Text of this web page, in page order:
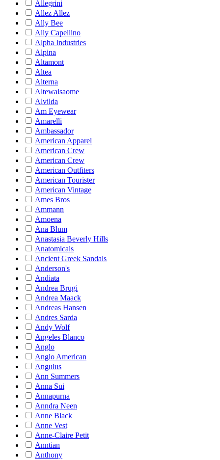
Allegrini
Allez Allez
Ally Bee
Ally Capellino
Alpha Industries
Alpina
Altamont
Altea
Alterna
Altewaisaome
Alvilda
Am Eyewear
Amarelli
Ambassador
American Apparel
American Crew
American Crew
American Outfiters
American Tourister
American Vintage
Ames Bros
Ammann
Amoena
Ana Blum
Anastasia Beverly Hills
Anatomicals
Ancient Greek Sandals
Anderson's
Andiata
Andrea Brugi
Andrea Maack
Andreas Hansen
Andres Sarda
Andy Wolf
Angeles Blanco
Anglo
Anglo American
Angulus
Ann Summers
Anna Sui
Annapurna
Anndra Neen
Anne Black
Anne Vest
Anne-Claire Petit
Anntian
Anthony